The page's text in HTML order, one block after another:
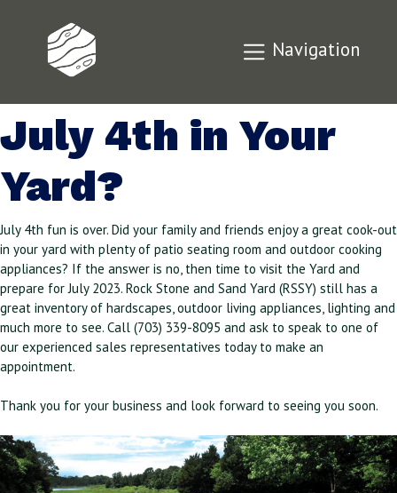
Navigation
Did You Enjoy a
Great Cookout for
July 4th in Your
Yard?
July 4th fun is over. Did your family and friends enjoy a great cook-out
in your yard with plenty of patio seating room and outdoor cooking
appliances? If the answer is no, then time to visit the Yard and
prepare for July 2023. Rock Stone and Sand Yard (RSSY) still has a
great inventory of hardscapes, outdoor living appliances, lighting and
much more to see. Call (703) 339-8095 and ask to speak to one of
our experienced sales representatives today to make an
appointment.
Thank you for your business and look forward to seeing you soon.